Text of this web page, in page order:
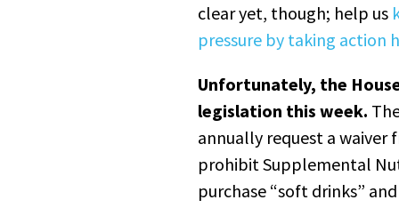
clear yet, though; help us
pressure by taking action
Unfortunately, the
legislation this week.
annually request a waiver
prohibit Supplemental
purchase “soft drinks” and